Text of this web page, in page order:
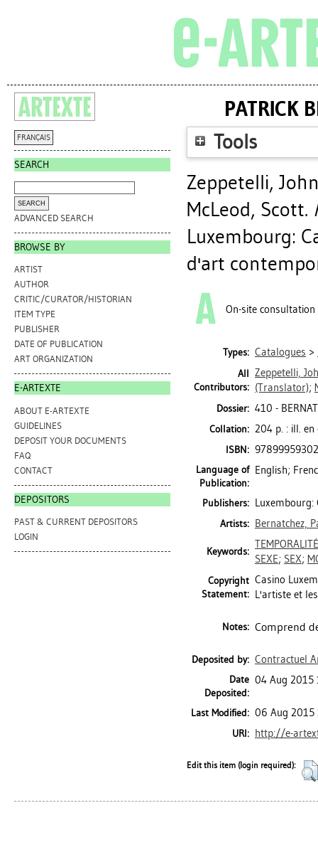
FRANÇAIS
SEARCH
ADVANCED SEARCH
BROWSE BY
ARTIST
AUTHOR
CRITIC/CURATOR/HISTORIAN
ITEM TYPE
PUBLISHER
DATE OF PUBLICATION
ART ORGANIZATION
E-ARTEXTE
ABOUT E-ARTEXTE
GUIDELINES
DEPOSIT YOUR DOCUMENTS
FAQ
CONTACT
DEPOSITORS
PAST & CURRENT DEPOSITORS
LOGIN
PATRICK
Tools
Zeppetelli,
McLeod, Scott.
Luxembourg:
d'art
On-site consultation
Types: Catalogues >
All
Contributors:
Zeppetelli,
(Translator);
Dossier: 410 -
Collation: 204 p. : ill.
ISBN:
Language of
Publication:
English;
Publishers: Luxembourg:
Artists: Bernatchez,
Keywords:
TEMPORALITÉ
SEXE; SEX;
Copyright
Statement:
Casino
L'artiste et
Notes: Comprend
Deposited by: Contractuel
Date
Deposited:
04 Aug 2015
Last Modified: 06 Aug 2015
URI: http://e-
Edit this item (login required):